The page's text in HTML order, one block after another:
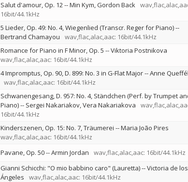
Salut d'amour, Op. 12--Min Kym Gordon Back
16bit/44.1kHz
5 Lieder, Op. 49: No. 4, Wiegenlied (Transcr. Reger for Piano)--
Bertrand Chamayou
wav,flac,alac,aac: 16bit/44.1kHz
Romance for Piano in F Minor, Op. 5 --Viktoria Postnikova
wav,flac,alac,aac: 16bit/44.1kHz
4 Impromptus, Op. 90, D. 899: No. 3 in G-Flat Major--Anne
wav,flac,alac,aac: 16bit/44.1kHz
Schwanengesang, D. 957: No. 4, Ständchen (Perf. by Trumpet
Piano)-- Sergei Nakariakov Vera Nakariakova
16bit/44.1kHz
Kinderszenen, Op. 15: No. 7, Träumerei --Maria João Pires
wav,flac,alac,aac: 16bit/44.1kHz
Pavane, Op. 50--Armin Jordan wav,flac,alac,aac: 16bit/44.1kHz
Gianni Schicchi: "O mio babbino caro" (Lauretta)--Victoria de los
Ángeles
wav,flac,alac,aac: 16bit/44.1kHz